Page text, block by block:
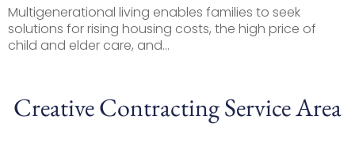
Multigenerational living enables families to seek
solutions for rising housing costs, the high price of
child and elder care, and...
Creative Contracting Service Area